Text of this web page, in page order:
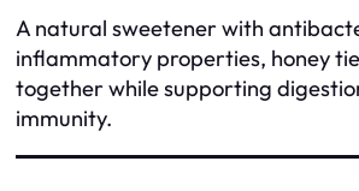
A natural sweetener with
inflammatory properties, honey
together while supporting
immunity.